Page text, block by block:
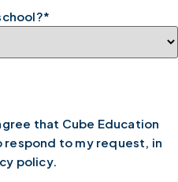
*
that Cube Education
respond to my request, in
policy.